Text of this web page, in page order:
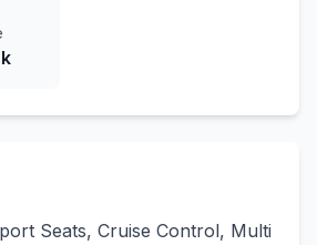
Seats, Cruise Control, Multi